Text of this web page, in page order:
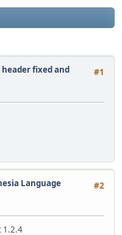
#1
header fixed and
#2
Language
1.2.4